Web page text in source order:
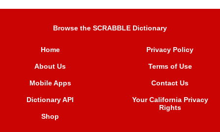
Browse the SCRABBLE Dictionary
Home
About Us
Mobile Apps
Dictionary API
Shop
Privacy Policy
Terms of Use
Contact Us
Your California Privacy
Rights